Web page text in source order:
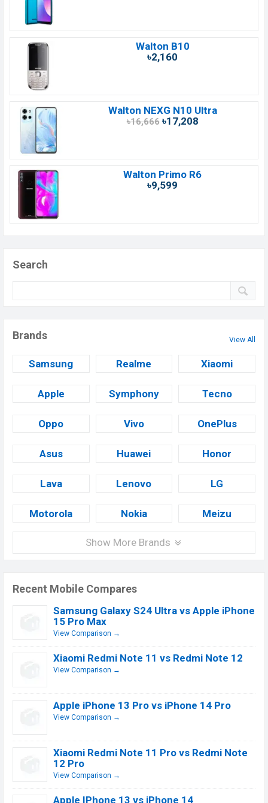
Walton B10
৳2,160
Walton NEXG N10 Ultra
৳16,666৳17,208
Walton Primo R6
৳9,599
Search
Brands View All
Samsung Realme Xiaomi
Apple Symphony Tecno
Oppo Vivo OnePlus
Asus Huawei Honor
Lava Lenovo LG
Motorola Nokia Meizu
Show More Brands
Recent Mobile Compares
Samsung Galaxy S24 Ultra vs Apple iPhone
15 Pro Max
View Comparison →
Xiaomi Redmi Note 11 vs Redmi Note 12
View Comparison →
Apple iPhone 13 Pro vs iPhone 14 Pro
View Comparison →
Xiaomi Redmi Note 11 Pro vs Redmi Note
12 Pro
View Comparison →
Apple IPhone 13 vs iPhone 14